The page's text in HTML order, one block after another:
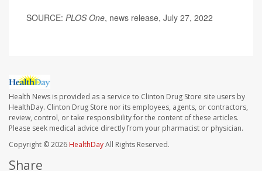
SOURCE: PLOS One, news release, July 27, 2022
Health News is provided as a service to Clinton Drug Store site users by
HealthDay. Clinton Drug Store nor its employees, agents, or contractors,
review, control, or take responsibility for the content of these articles.
Please seek medical advice directly from your pharmacist or physician.
Copyright © 2026 HealthDayAll Rights Reserved.
Share